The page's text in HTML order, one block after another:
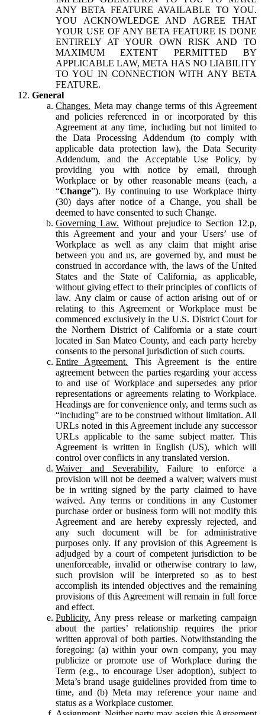
ANY BETA FEATURE AVAILABLE TO YOU.
YOU ACKNOWLEDGE AND AGREE THAT
YOUR USE OF ANY BETA FEATURE IS DONE
ENTIRELY AT YOUR OWN RISK AND TO
MAXIMUM EXTENT PERMITTED BY
APPLICABLE LAW, META HAS NO LIABILITY
TO YOU IN CONNECTION WITH ANY BETA
FEATURE.
General
Changes. Meta may change terms of this Agreement
and policies referenced in or incorporated by this
Agreement at any time, including but not limited to
the Data Processing Addendum (to comply with
applicable data protection law), the Data Security
Addendum, and the Acceptable Use Policy, by
providing you with notice by email, through
Workplace or by other reasonable means (each, a
“Change”). By continuing to use Workplace thirty
(30) days after notice of a Change, you shall be
deemed to have consented to such Change.
Governing Law. Without prejudice to Section 12.p,
this Agreement and your and your Users’ use of
Workplace as well as any claim that might arise
between you and us, are governed by, and must be
construed in accordance with, the laws of the United
States and the State of California, as applicable,
without giving effect to their principles of conflicts of
law. Any claim or cause of action arising out of or
relating to this Agreement or Workplace must be
commenced exclusively in the U.S. District Court for
the Northern District of California or a state court
located in San Mateo County, and each party hereby
consents to the personal jurisdiction of such courts.
Entire Agreement. This Agreement is the entire
agreement between the parties regarding your access
to and use of Workplace and supersedes any prior
representations or agreements relating to Workplace.
Headings are for convenience only, and terms such as
“including” are to be construed without limitation. All
URLs noted in this Agreement include any successor
URLs applicable to the same subject matter. This
Agreement is written in English (US), which will
control over conflicts in any translated version.
Waiver and Severability. Failure to enforce a
provision will not be deemed a waiver; waivers must
be in writing signed by the party claimed to have
waived. Any terms or conditions in any Customer
purchase order or business form will not modify this
Agreement and are hereby expressly rejected, and
any such document will be for administrative
purposes only. If any provision of this Agreement is
adjudged by a court of competent jurisdiction to be
unenforceable, invalid or otherwise contrary to law,
such provision will be interpreted so as to best
accomplish its intended objectives and the remaining
provisions of this Agreement will remain in full force
and effect.
Publicity. Any press release or marketing campaign
about the parties’ relationship requires the prior
written approval of both parties. Notwithstanding the
foregoing: (a) within your own company, you may
publicize or promote use of Workplace during the
Term (e.g., to encourage User adoption), subject to
Meta’s brand usage guidelines provided from time to
time, and (b) Meta may reference your name and
status as a Workplace customer.